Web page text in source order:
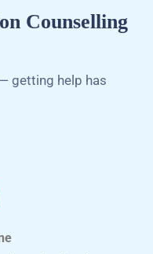
Counselling
getting help has